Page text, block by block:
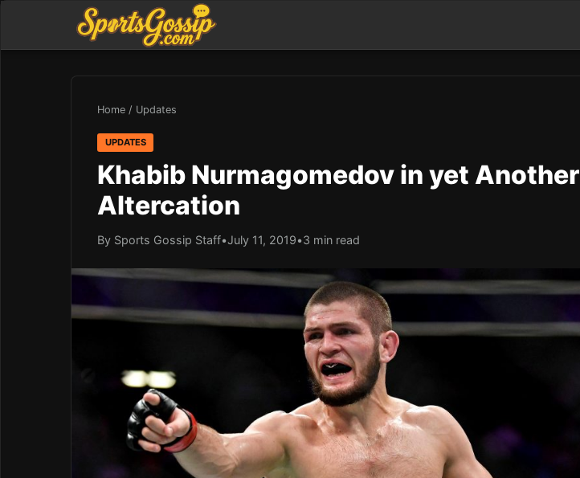
Home / Updates
UPDATES
Khabib Nurmagomedov in yet Another
Altercation
By Sports Gossip Staff•July 11, 2019•3 min read